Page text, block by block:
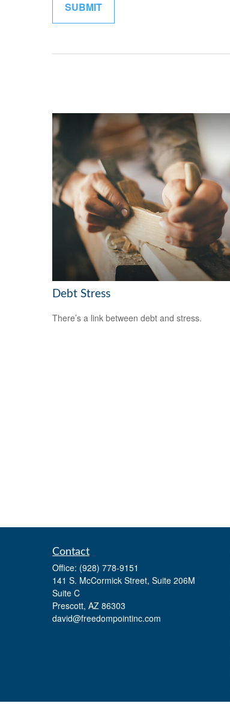
Debt Stress
There’s a link between debt and stress.
Contact
Office: (928) 778-9151
141 S. McCormick Street, Suite 206M
Suite C
Prescott, AZ 86303
david@freedompointinc.com